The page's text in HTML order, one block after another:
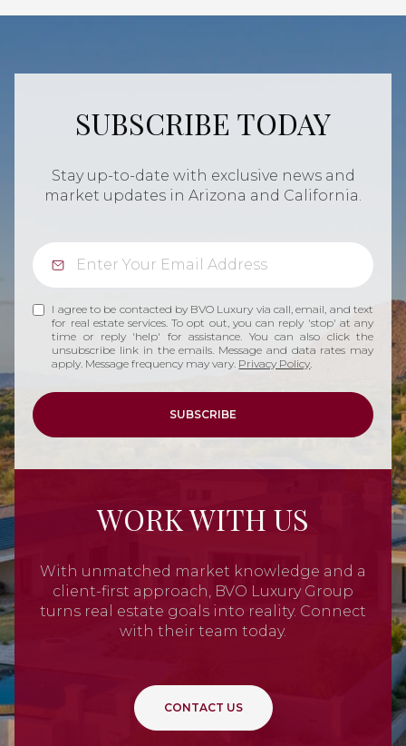
SUBSCRIBE TODAY
Stay up-to-date with exclusive news and
market updates in Arizona and California.
I agree to be contacted by BVO Luxury via call, email, and text
for real estate services. To opt out, you can reply 'stop' at any
time or reply 'help' for assistance. You can also click the
unsubscribe link in the emails. Message and data rates may
apply. Message frequency may vary. Privacy Policy.
SUBSCRIBE
WORK WITH US
With unmatched market knowledge and a
client-first approach, BVO Luxury Group
turns real estate goals into reality. Connect
with their team today.
CONTACT US